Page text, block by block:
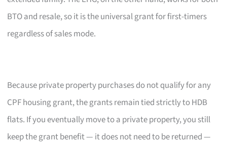
BTO and resale, so it is the universal grant for first-timers
regardless of sales mode.
Because private property purchases do not qualify for any
CPF housing grant, the grants remain tied strictly to HDB
flats. If you eventually move to a private property, you still
keep the grant benefit — it does not need to be returned —